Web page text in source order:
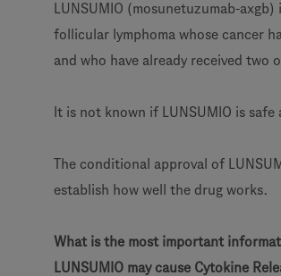
LUNSUMIO (mosunetuzumab-
follicular lymphoma whose cancer
and who have already received two
It is not known if LUNSUMIO is
The conditional approval of
establish how well the drug works.
What is the most important
LUNSUMIO may cause Cytokine